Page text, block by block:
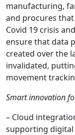
manufacturing,
and procures
Covid 19 crisis
ensure that data
created over the
invalidated,
movement
Smart innovation
– Cloud
supporting digital